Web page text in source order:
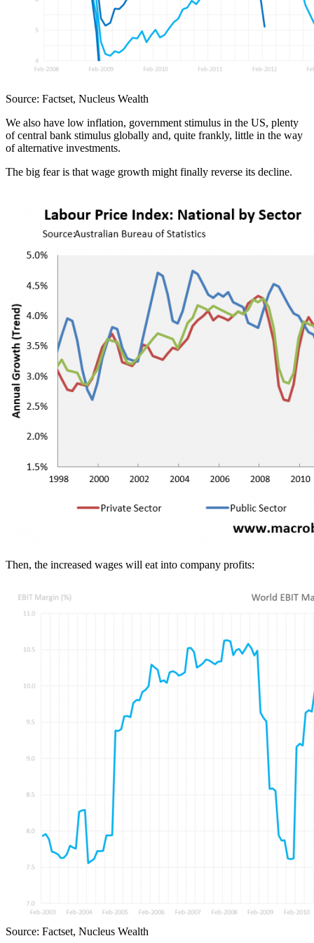
Source: Factset, Nucleus Wealth
We also have low inflation, government stimulus in the US, plenty
of central bank stimulus globally and, quite frankly, little in the way
of alternative investments.
The big fear is that wage growth might finally reverse its decline.
Then, the increased wages will eat into company profits:
Source: Factset, Nucleus Wealth